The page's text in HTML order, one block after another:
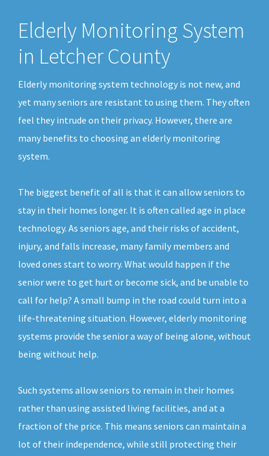
Elderly Monitoring System
in Letcher County
Elderly monitoring system technology is not new, and
yet many seniors are resistant to using them. They often
feel they intrude on their privacy. However, there are
many benefits to choosing an elderly monitoring
system.
The biggest benefit of all is that it can allow seniors to
stay in their homes longer. It is often called age in place
technology. As seniors age, and their risks of accident,
injury, and falls increase, many family members and
loved ones start to worry. What would happen if the
senior were to get hurt or become sick, and be unable to
call for help? A small bump in the road could turn into a
life-threatening situation. However, elderly monitoring
systems provide the senior a way of being alone, without
being without help.
Such systems allow seniors to remain in their homes
rather than using assisted living facilities, and at a
fraction of the price. This means seniors can maintain a
lot of their independence, while still protecting their